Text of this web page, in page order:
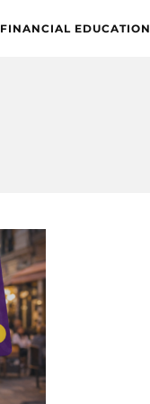
FINANCIAL EDUCATION